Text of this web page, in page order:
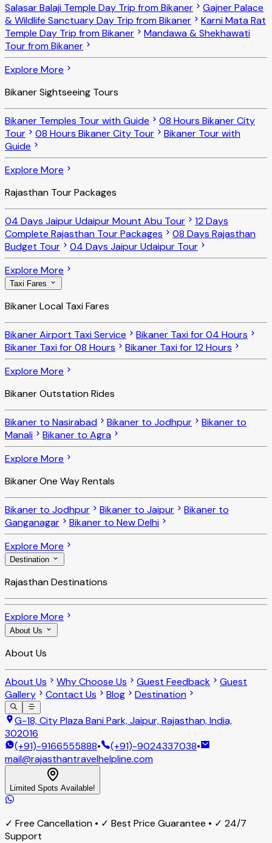
Salasar Balaji Temple Day Trip from Bikaner
Gajner Palace
& Wildlife Sanctuary Day Trip from Bikaner
Karni Mata Rat
Temple Day Trip from Bikaner
Mandawa & Shekhawati
Tour from Bikaner
Explore More
Bikaner Sightseeing Tours
Bikaner Temples Tour with Guide
08 Hours Bikaner City
Tour
08 Hours Bikaner City Tour
Bikaner Tour with
Guide
Explore More
Rajasthan Tour Packages
04 Days Jaipur Udaipur Mount Abu Tour
12 Days
Complete Rajasthan Tour Packages
08 Days Rajasthan
Budget Tour
04 Days Jaipur Udaipur Tour
Explore More
Taxi Fares
Bikaner Local Taxi Fares
Bikaner Airport Taxi Service
Bikaner Taxi for 04 Hours
Bikaner Taxi for 08 Hours
Bikaner Taxi for 12 Hours
Explore More
Bikaner Outstation Rides
Bikaner to Nasirabad Bikaner to Jodhpur
Bikaner to
Manali
Bikaner to Agra
Explore More
Bikaner One Way Rentals
Bikaner to Jodhpur Bikaner to Jaipur
Bikaner to
Ganganagar
Bikaner to New Delhi
Explore More
Destination
Rajasthan Destinations
Explore More
About Us
About Us
About Us Why Choose Us Guest Feedback
Guest
Gallery
Contact Us Blog Destination
G-18, City Plaza Bani Park, Jaipur, Rajasthan, India,
302016
(+91)-9166555888• (+91)-9024337038•
mail@rajasthantravelhelpline.com
Limited Spots Available!
✓ Free Cancellation • ✓ Best Price Guarantee • ✓ 24/7
Support